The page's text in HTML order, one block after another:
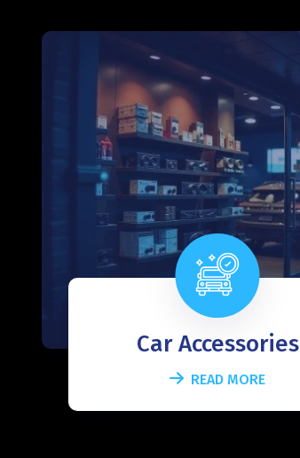
Car Accessories
READ MORE